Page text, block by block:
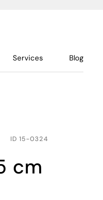
Services Blog
ID 15-0324
cm